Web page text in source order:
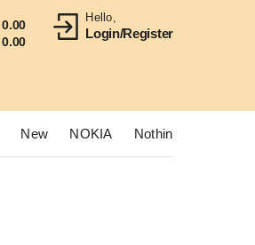
0.00
0.00
Hello,
Login/Register
New NOKIA Nothing